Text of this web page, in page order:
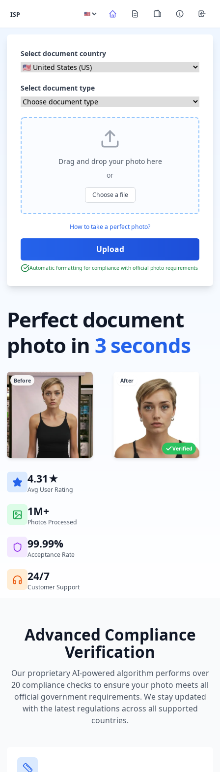
ISP
Perfect document
photo in 3 seconds
Before After
Verified
4.31★
Avg User Rating
1M+
Photos Processed
99.99%
Acceptance Rate
24/7
Customer Support
Select document country
Select document type
Drag and drop your photo here
or
Choose a file
How to take a perfect photo?
Automatic formatting for compliance with official photo requirements
Advanced Compliance
Verification
Our proprietary AI-powered algorithm performs over
20 compliance checks to ensure your photo meets all
official government requirements. We stay updated
with the latest regulations across all supported
countries.